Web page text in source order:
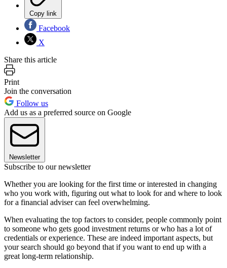
Copy link
Facebook
X
Share this article
Print
Join the conversation
Follow us
Add us as a preferred source on Google
Newsletter
Subscribe to our newsletter
Whether you are looking for the first time or interested in changing
who you work with, figuring out what to look for and where to look
for a financial adviser can feel overwhelming.
When evaluating the top factors to consider, people commonly point
to someone who gets good investment returns or who has a lot of
credentials or experience. These are indeed important aspects, but
your search should go beyond that if you want to end up with a
great long-term relationship.